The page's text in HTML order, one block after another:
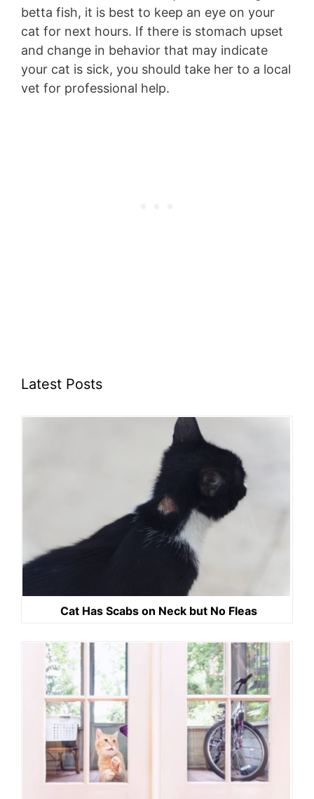
betta fish, it is best to keep an eye on your
cat for next hours. If there is stomach upset
and change in behavior that may indicate
your cat is sick, you should take her to a local
vet for professional help.
Latest Posts
Cat Has Scabs on Neck but No Fleas